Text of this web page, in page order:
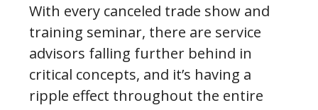
With every canceled trade show and
training seminar, there are service
advisors falling further behind in
critical concepts, and it’s having a
ripple effect throughout the entire